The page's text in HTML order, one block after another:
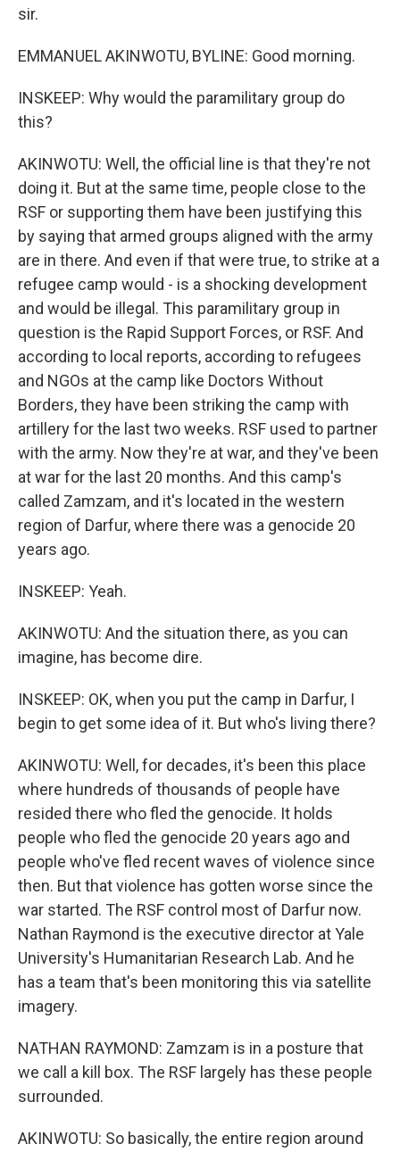
sir.
EMMANUEL AKINWOTU, BYLINE: Good morning.
INSKEEP: Why would the paramilitary group do
this?
AKINWOTU: Well, the official line is that they're not
doing it. But at the same time, people close to the
RSF or supporting them have been justifying this
by saying that armed groups aligned with the army
are in there. And even if that were true, to strike at a
refugee camp would - is a shocking development
and would be illegal. This paramilitary group in
question is the Rapid Support Forces, or RSF. And
according to local reports, according to refugees
and NGOs at the camp like Doctors Without
Borders, they have been striking the camp with
artillery for the last two weeks. RSF used to partner
with the army. Now they're at war, and they've been
at war for the last 20 months. And this camp's
called Zamzam, and it's located in the western
region of Darfur, where there was a genocide 20
years ago.
INSKEEP: Yeah.
AKINWOTU: And the situation there, as you can
imagine, has become dire.
INSKEEP: OK, when you put the camp in Darfur, I
begin to get some idea of it. But who's living there?
AKINWOTU: Well, for decades, it's been this place
where hundreds of thousands of people have
resided there who fled the genocide. It holds
people who fled the genocide 20 years ago and
people who've fled recent waves of violence since
then. But that violence has gotten worse since the
war started. The RSF control most of Darfur now.
Nathan Raymond is the executive director at Yale
University's Humanitarian Research Lab. And he
has a team that's been monitoring this via satellite
imagery.
NATHAN RAYMOND: Zamzam is in a posture that
we call a kill box. The RSF largely has these people
surrounded.
AKINWOTU: So basically, the entire region around